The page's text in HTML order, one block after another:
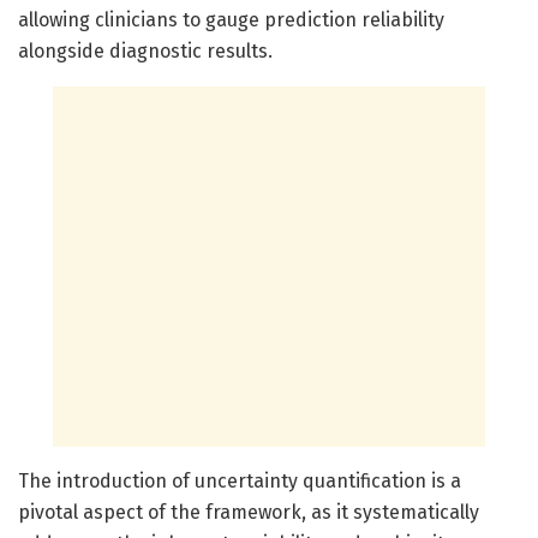
allowing clinicians to gauge prediction reliability
alongside diagnostic results.
The introduction of uncertainty quantification is a
pivotal aspect of the framework, as it systematically